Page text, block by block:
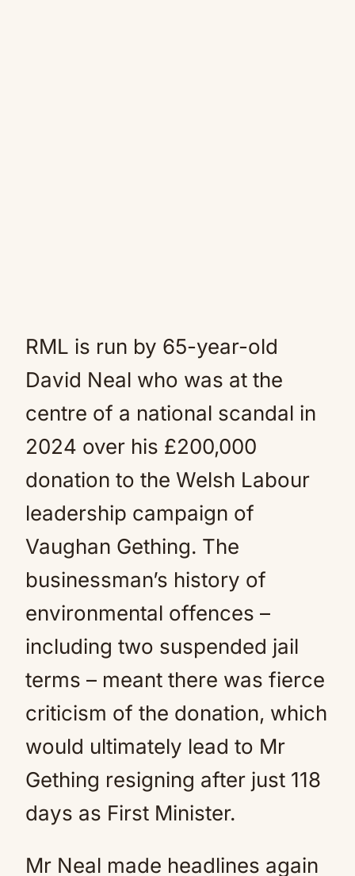
RML is run by 65-year-old
David Neal who was at the
centre of a national scandal in
2024 over his £200,000
donation to the Welsh Labour
leadership campaign of
Vaughan Gething. The
businessman’s history of
environmental offences –
including two suspended jail
terms – meant there was fierce
criticism of the donation, which
would ultimately lead to Mr
Gething resigning after just 118
days as First Minister.
Mr Neal made headlines again